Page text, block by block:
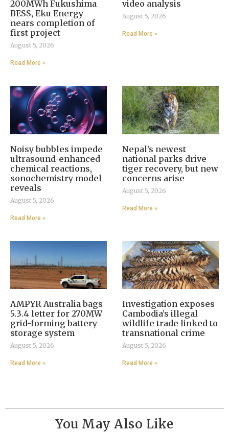
200MWh Fukushima
BESS, Eku Energy
nears completion of
first project
August 5, 2026
Read More »
video analysis
August 5, 2026
Read More »
Noisy bubbles impede
ultrasound-enhanced
chemical reactions,
sonochemistry model
reveals
August 5, 2026
Read More »
Nepal’s newest
national parks drive
tiger recovery, but new
concerns arise
August 5, 2026
Read More »
AMPYR Australia bags
5.3.4 letter for 270MW
grid-forming battery
storage system
August 5, 2026
Read More »
Investigation exposes
Cambodia’s illegal
wildlife trade linked to
transnational crime
August 5, 2026
Read More »
You May Also Like